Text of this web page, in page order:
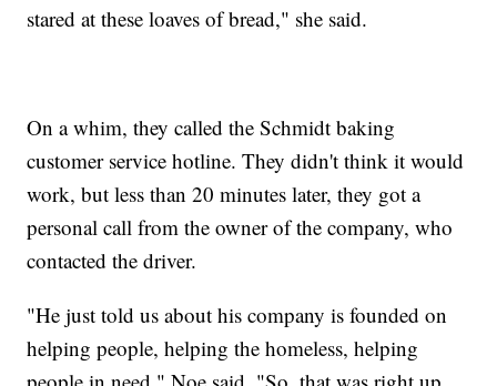
stared at these loaves of bread," she said.
On a whim, they called the Schmidt baking
customer service hotline. They didn't think it would
work, but less than 20 minutes later, they got a
personal call from the owner of the company, who
contacted the driver.
"He just told us about his company is founded on
helping people, helping the homeless, helping